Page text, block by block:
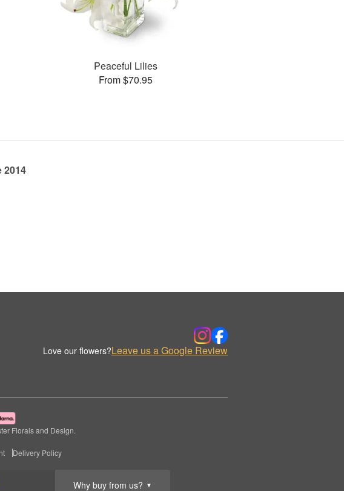
Why buy from us? ▼
Peaceful Lilies
From $70.95
2014
Love our flowers?Leave us a Google Review
Florals and Design.
Delivery Policy